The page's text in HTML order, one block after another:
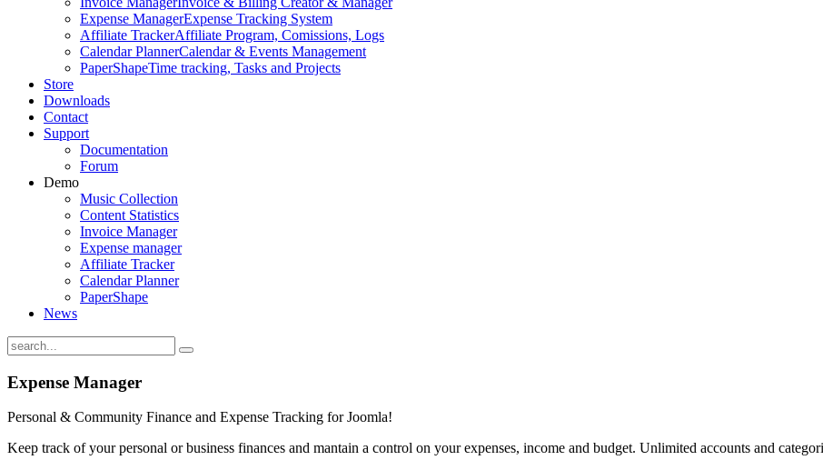
Expense ManagerExpense Tracking System
Affiliate TrackerAffiliate Program, Comissions, Logs
Calendar PlannerCalendar & Events Management
PaperShapeTime tracking, Tasks and Projects
Store
Downloads
Contact
Support
Documentation
Forum
Demo
Music Collection
Content Statistics
Invoice Manager
Expense manager
Affiliate Tracker
Calendar Planner
PaperShape
News
Expense Manager
Personal & Community Finance and Expense Tracking for Joomla!
Keep track of your personal or business finances and mantain a control on your expenses, income and budget. Unlimited accounts and